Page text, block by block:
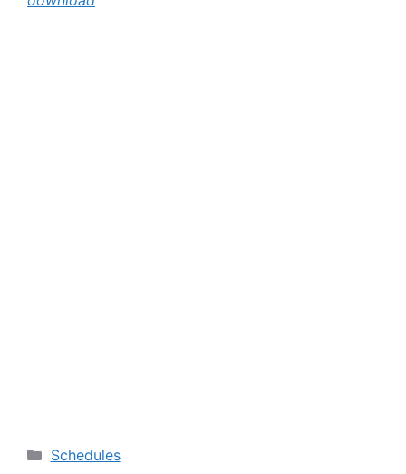
Categories
Schedules